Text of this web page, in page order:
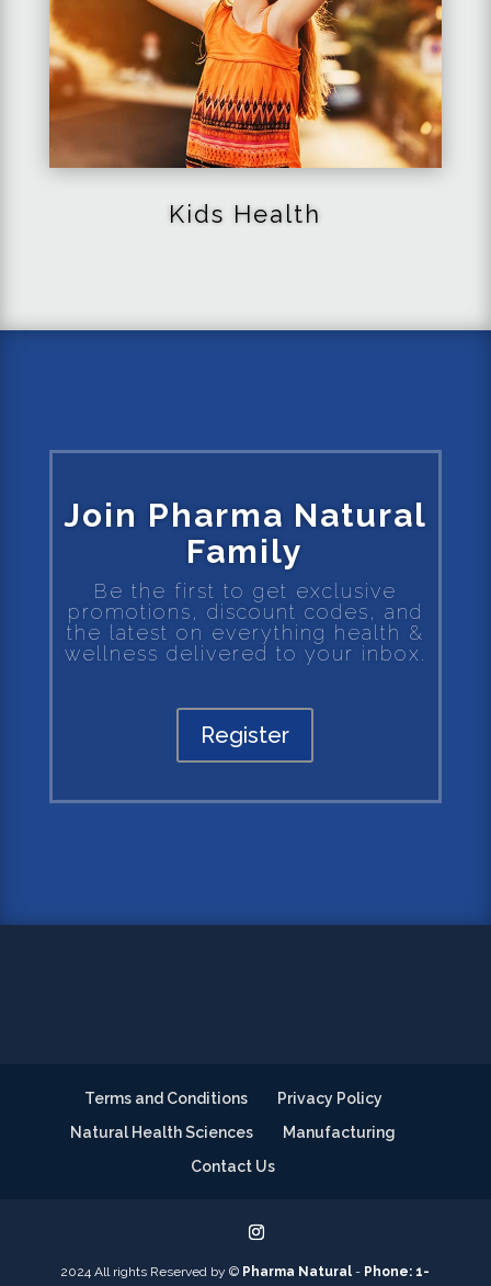
Kids Health
Join Pharma Natural
Family
Be the first to get exclusive
promotions, discount codes, and
the latest on everything health &
wellness delivered to your inbox.
Register
Terms and Conditions
Privacy Policy
Natural Health Sciences
Manufacturing
Contact Us
2024 All rights Reserved by © Pharma Natural - Phone: 1-